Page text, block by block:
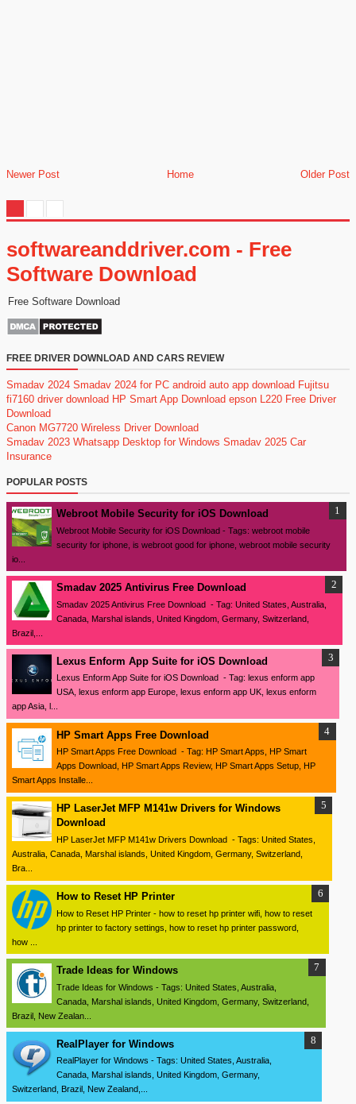
Newer Post Older Post
Home
softwareanddriver.com - Free
Software Download
Free Software Download
FREE DRIVER DOWNLOAD AND CARS REVIEW
Smadav 2024 Smadav 2024 for PC android auto app download Fujitsu
fi7160 driver download HP Smart App Download epson L220 Free Driver
Download
Canon MG7720 Wireless Driver Download
Smadav 2023 Whatsapp Desktop for Windows Smadav 2025 Car
Insurance
POPULAR POSTS
Webroot Mobile Security for iOS Download
Webroot Mobile Security for iOS Download - Tags: webroot mobile
security for iphone, is webroot good for iphone, webroot mobile security
io...
Smadav 2025 Antivirus Free Download
Smadav 2025 Antivirus Free Download - Tag: United States, Australia,
Canada, Marshal islands, United Kingdom, Germany, Switzerland,
Brazil,...
Lexus Enform App Suite for iOS Download
Lexus Enform App Suite for iOS Download - Tag: lexus enform app
USA, lexus enform app Europe, lexus enform app UK, lexus enform
app Asia, l...
HP Smart Apps Free Download
HP Smart Apps Free Download - Tag: HP Smart Apps, HP Smart
Apps Download, HP Smart Apps Review, HP Smart Apps Setup, HP
Smart Apps Installe...
HP LaserJet MFP M141w Drivers for Windows
Download
HP LaserJet MFP M141w Drivers Download - Tags: United States,
Australia, Canada, Marshal islands, United Kingdom, Germany, Switzerland,
Bra...
How to Reset HP Printer
How to Reset HP Printer - how to reset hp printer wifi, how to reset
hp printer to factory settings, how to reset hp printer password,
how ...
Trade Ideas for Windows
Trade Ideas for Windows - Tags: United States, Australia,
Canada, Marshal islands, United Kingdom, Germany, Switzerland,
Brazil, New Zealan...
RealPlayer for Windows
RealPlayer for Windows - Tags: United States, Australia,
Canada, Marshal islands, United Kingdom, Germany,
Switzerland, Brazil, New Zealand,...